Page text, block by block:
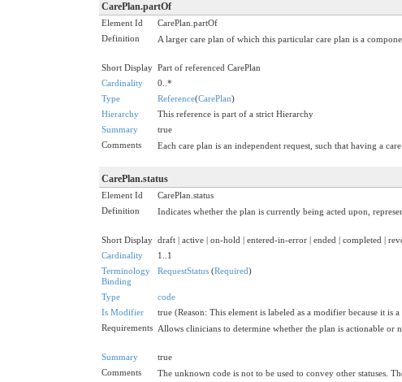
CarePlan.partOf
Element Id
CarePlan.partOf
Definition
A larger care plan of which this particular care plan is a
Short Display Part of referenced CarePlan
Cardinality
0..*
Type
Reference(CarePlan)
Hierarchy
This reference is part of a strict Hierarchy
Summary
true
Comments
Each care plan is an independent request, such that having a
CarePlan.status
Element Id
CarePlan.status
Definition
Indicates whether the plan is currently being acted upon,
Short Display draft | active | on-hold | entered-in-error | ended | completed |
Cardinality
1..1
Terminology
Binding
RequestStatus (Required)
Type
code
Is Modifier
true (Reason: This element is labeled as a modifier because it is
Requirements Allows clinicians to determine whether the plan is actionable or
Summary
true
Comments
The unknown code is not to be used to convey other statuses.